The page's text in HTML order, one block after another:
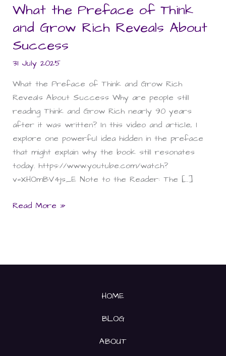
What the Preface of Think
and Grow Rich Reveals About
Success
31 July 2025
What the Preface of Think and Grow Rich
Reveals About Success Why are people still
reading Think and Grow Rich nearly 90 years
after it was written? In this video and article, I
explore one powerful idea hidden in the preface
that might explain why the book still resonates
today. https://www.youtube.com/watch?
v=XHOmBV4js_E Note to the Reader: The […]
About
Success
Read More »
HOME
BLOG
ABOUT